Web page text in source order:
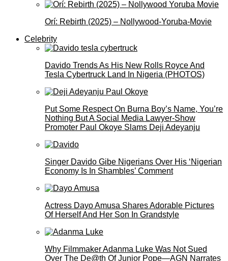
Orí: Rebirth (2025) – Nollywood-Yoruba-Movie
Celebrity
Davido Trends As His New Rolls Royce And
Tesla Cybertruck Land In Nigeria (PHOTOS)
Put Some Respect On Burna Boy’s Name, You’re
Nothing But A Social Media Lawyer-Show
Promoter Paul Okoye Slams Deji Adeyanju
Singer Davido Gibe Nigerians Over His ‘Nigerian
Economy Is In Shambles’ Comment
Actress Dayo Amusa Shares Adorable Pictures
Of Herself And Her Son In Grandstyle
Why Filmmaker Adanma Luke Was Not Sued
Over The De@th Of Junior Pope—AGN Narrates